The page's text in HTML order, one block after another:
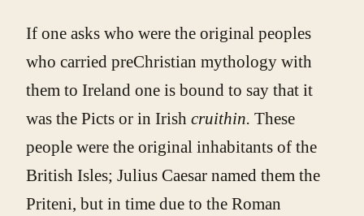
If one asks who were the original peoples
who carried preChristian mythology with
them to Ireland one is bound to say that it
was the Picts or in Irish cruithin. These
people were the original inhabitants of the
British Isles; Julius Caesar named them the
Priteni, but in time due to the Roman